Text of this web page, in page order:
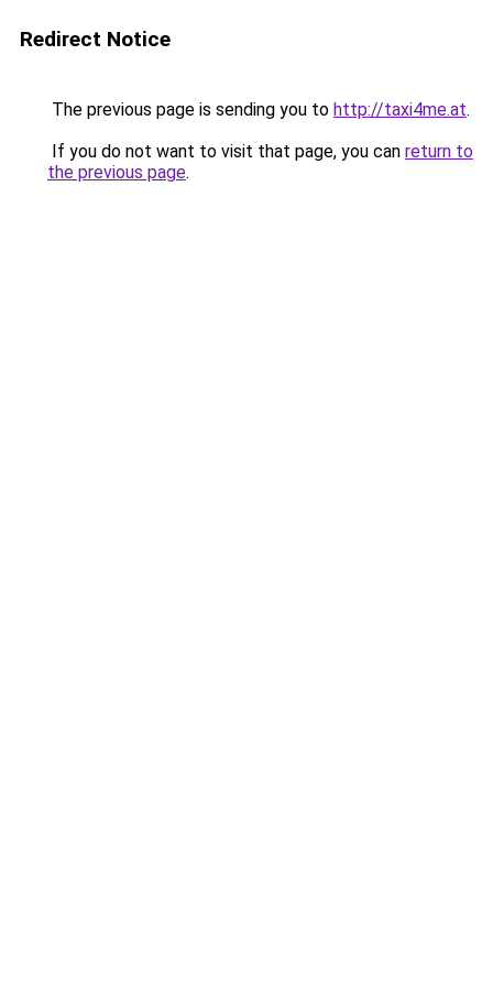
Redirect Notice
The previous page is sending you to http://taxi4me.at.
If you do not want to visit that page, you can return to
the previous page.